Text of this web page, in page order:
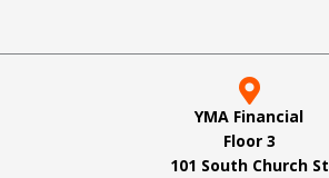
YMA Financial
Floor 3
101 South Church St